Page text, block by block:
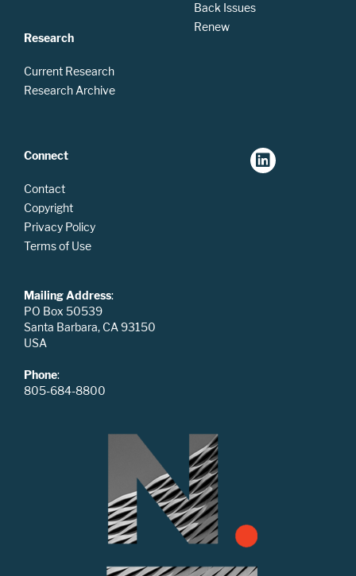
Research
Current Research
Research Archive
Back Issues
Renew
Connect
Contact
Copyright
Privacy Policy
Terms of Use
Mailing Address:
PO Box 50539
Santa Barbara, CA 93150
USA
Phone:
805-684-8800